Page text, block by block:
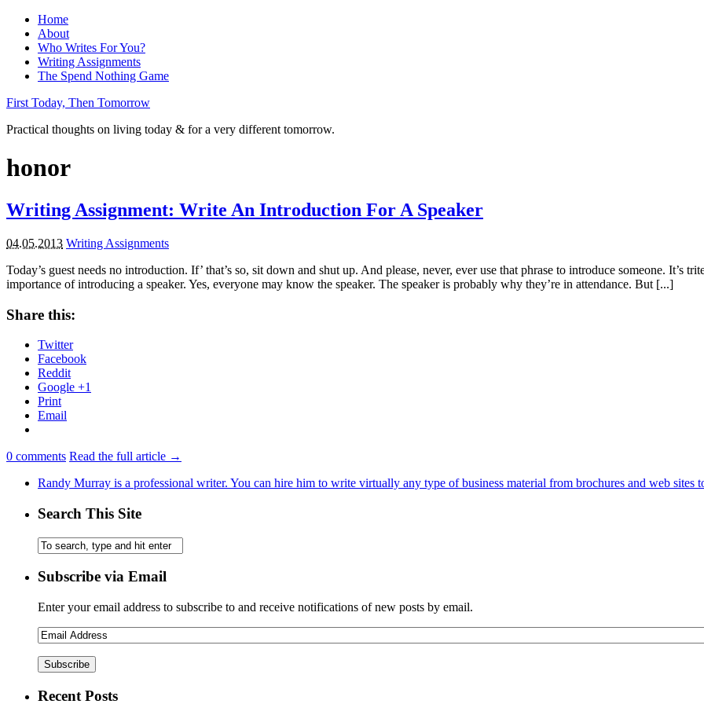
Home
About
Who Writes For You?
Writing Assignments
The Spend Nothing Game
First Today, Then Tomorrow
Practical thoughts on living today & for a very different tomorrow.
honor
Writing Assignment: Write An Introduction For A Speaker
04.05.2013 Writing Assignments
Today’s guest needs no introduction. If’ that’s so, sit down and shut up. And please, never, ever use that phrase to introduce someone. It’s
importance of introducing a speaker. Yes, everyone may know the speaker. The speaker is probably why they’re in attendance. But [...]
Share this:
Twitter
Facebook
Reddit
Google +1
Print
Email
0 comments Read the full article →
Randy Murray is a professional writer. You can hire him to write virtually any type of business material from brochures and web sites
Search This Site
Subscribe via Email
Enter your email address to subscribe to and receive notifications of new posts by email.
Recent Posts